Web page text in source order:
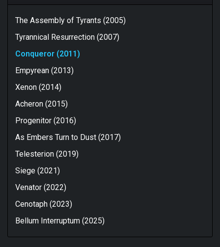
The Assembly of Tyrants (2005)
Tyrannical Resurrection (2007)
Conqueror (2011)
Empyrean (2013)
Xenon (2014)
Acheron (2015)
Progenitor (2016)
As Embers Turn to Dust (2017)
Telesterion (2019)
Siege (2021)
Venator (2022)
Cenotaph (2023)
Bellum Interruptum (2025)